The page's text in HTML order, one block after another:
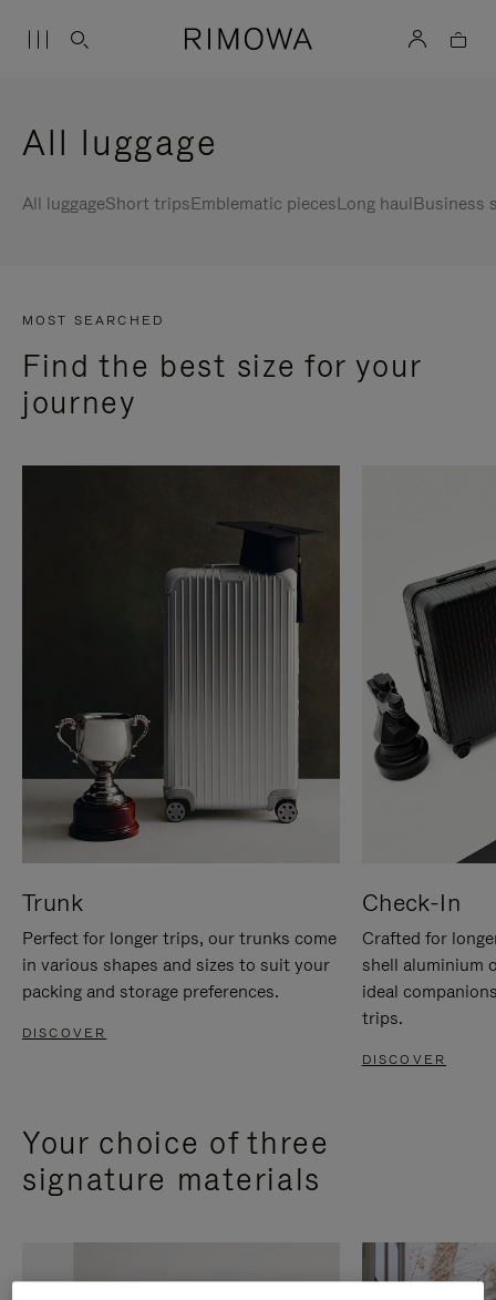
All luggage
All luggageShort tripsEmblematic piecesLong haulBusiness
MOST SEARCHED
Find the best size for your
journey
Trunk
Perfect for longer trips, our trunks come
in various shapes and sizes to suit your
packing and storage preferences.
DISCOVER
Check-In
Crafted for
shell aluminium
ideal
trips.
DISCOVER
Your choice of three
signature materials